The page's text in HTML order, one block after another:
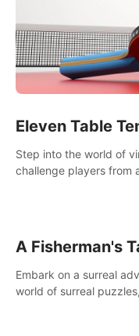
Eleven Table
Step into the world of
challenge players from
A Fisherman's
Embark on a surreal
world of surreal